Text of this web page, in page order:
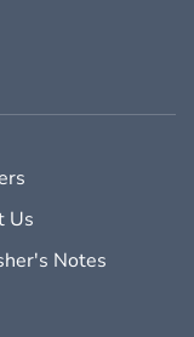
Us
Notes